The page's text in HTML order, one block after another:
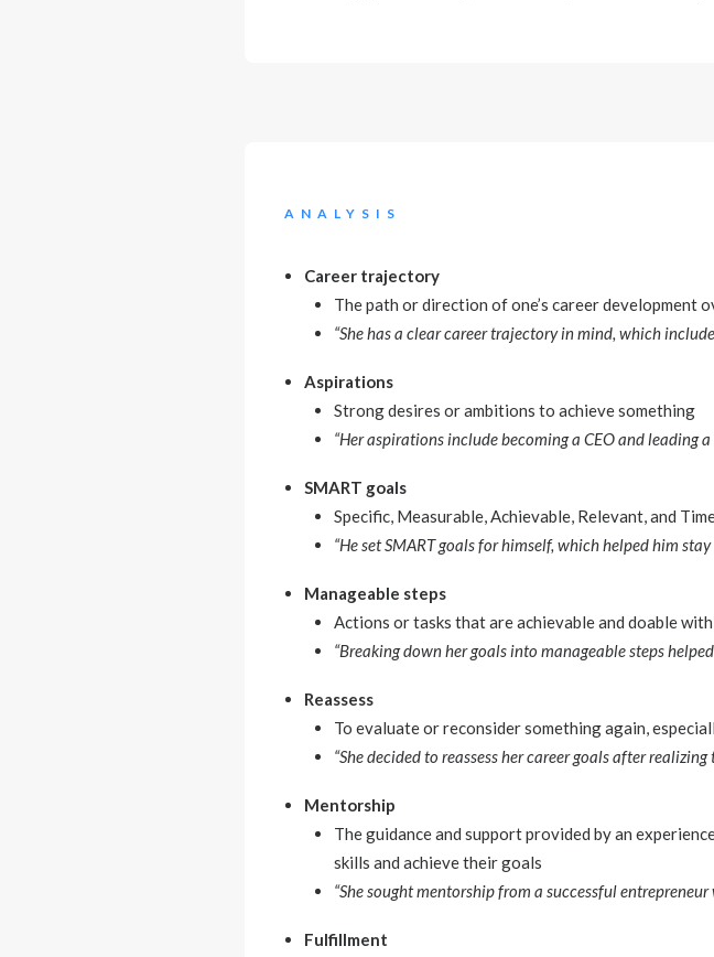
ANALYSIS
Career trajectory
The path or direction of one’s career development
“She has a clear career trajectory in mind, which
Aspirations
Strong desires or ambitions to achieve something
“Her aspirations include becoming a CEO and leading a
SMART goals
Specific, Measurable, Achievable, Relevant, and
“He set SMART goals for himself, which helped him
Manageable steps
Actions or tasks that are achievable and doable
“Breaking down her goals into manageable steps
Reassess
To evaluate or reconsider something again,
“She decided to reassess her career goals after
Mentorship
The guidance and support provided by an
skills and achieve their goals
“She sought mentorship from a successful
Fulfillment